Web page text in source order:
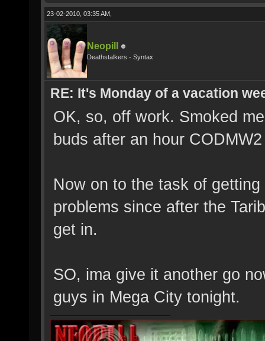
23-02-2010, 03:35 AM,
Neopill
Deathstalkers - Syntax
RE: It's Monday of a vacation
OK, so, off work. Smoked
buds after an hour
Now on to the task of
problems since after the
get in.
SO, ima give it another go
guys in Mega City tonight.